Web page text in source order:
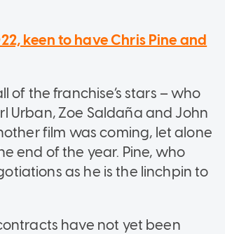
keen to have Chris Pine and
of the franchise’s stars – who
Urban, Zoe Saldaña and John
film was coming, let alone
end of the year. Pine, who
as he is the linchpin to
have not yet been